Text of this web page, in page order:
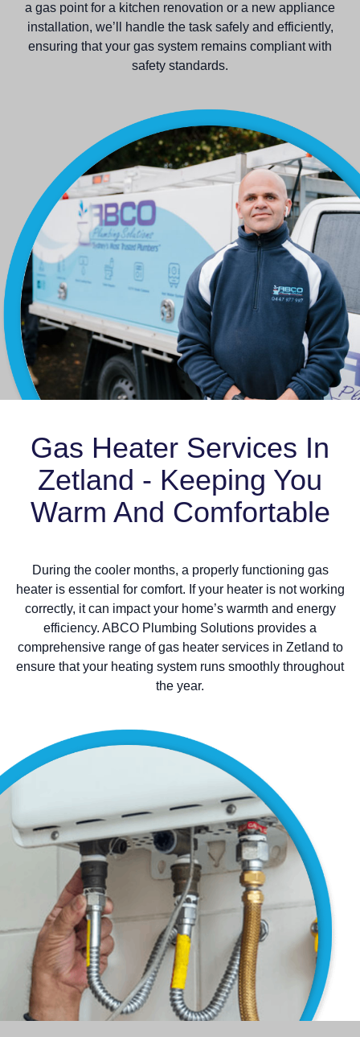
a gas point for a kitchen renovation or a new appliance
installation, we’ll handle the task safely and efficiently,
ensuring that your gas system remains compliant with
safety standards.
Gas Heater Services In
Zetland - Keeping You
Warm And Comfortable
During the cooler months, a properly functioning gas
heater is essential for comfort. If your heater is not working
correctly, it can impact your home’s warmth and energy
efficiency. ABCO Plumbing Solutions provides a
comprehensive range of gas heater services in Zetland to
ensure that your heating system runs smoothly throughout
the year.